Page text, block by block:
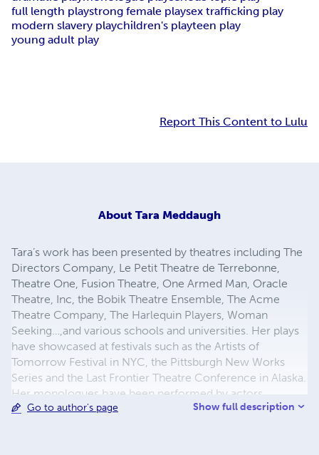
full length playstrong female playsex trafficking play
modern slavery playchildren's playteen play
young adult play
Report This Content to Lulu
About Tara Meddaugh
Tara’s work has been presented by theatres including The
Directors Company, Le Petit Theatre de Terrebonne,
Theatre One, Fusion Theatre, One Armed Man, Oracle
Theatre, Inc, the Bobik Theatre Ensemble, The Acme
Theatre Company, The Harlequin Players, Woman
Seeking…,and various schools and universities. Her plays
have showcased at festivals such as the Artists of
Tomorrow Festival in NYC, the Pittsburgh New Works
Series and the Last Frontier Theatre Conference in Alaska.
Her monologues have been performed by actors
worldwide and received numerous publications. She has
Go to author's page Show full description